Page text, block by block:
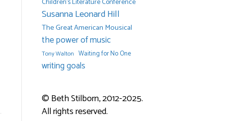
Susanna Leonard Hill
The Great American Mousical
the power of music
Tony Walton Waiting for No One
writing goals
© Beth Stilborn, 2012-2025.
All rights reserved.